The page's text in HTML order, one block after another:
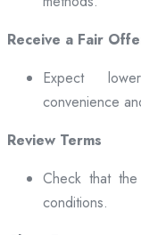
Receive a Fair
Expect
convenience
Review Terms
Check that
conditions.